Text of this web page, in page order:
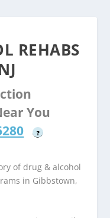
REHABS
You
?
of drug & alcohol
in Gibbstown,